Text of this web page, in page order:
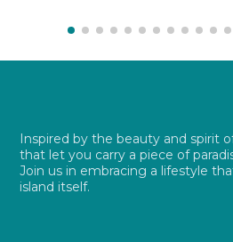
Inspired by the beauty and spirit
that let you carry a piece of
Join us in embracing a lifestyle
island itself.